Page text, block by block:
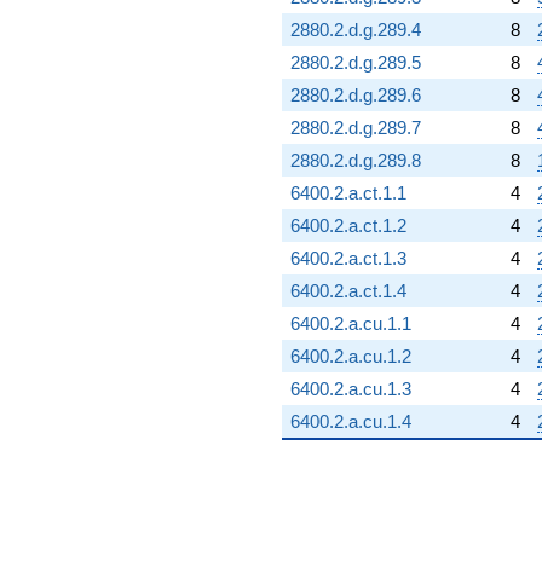
2880.2.d.g.289.4
8
2880.2.d.g.289.5
8
2880.2.d.g.289.6
8
2880.2.d.g.289.7
8
2880.2.d.g.289.8
8
6400.2.a.ct.1.1
4
6400.2.a.ct.1.2
4
6400.2.a.ct.1.3
4
6400.2.a.ct.1.4
4
6400.2.a.cu.1.1
4
6400.2.a.cu.1.2
4
6400.2.a.cu.1.3
4
6400.2.a.cu.1.4
4